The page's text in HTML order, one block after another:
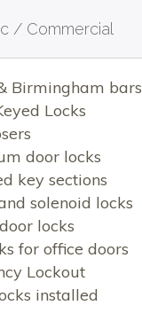
/ Commercial
Birmingham bars
Locks
door locks
key sections
solenoid locks
locks
for office doors
Lockout
installed